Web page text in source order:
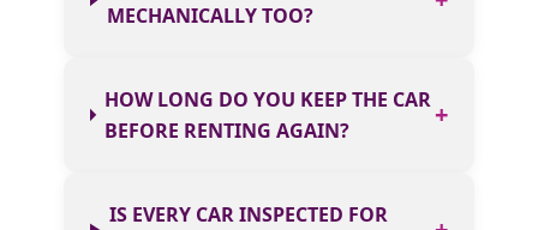
MECHANICALLY TOO?
HOW LONG DO YOU KEEP THE CAR
BEFORE RENTING AGAIN?
IS EVERY CAR INSPECTED FOR